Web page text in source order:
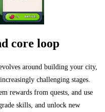
core loop
around building your city,
challenging stages.
rewards from quests, and use
skills, and unlock new